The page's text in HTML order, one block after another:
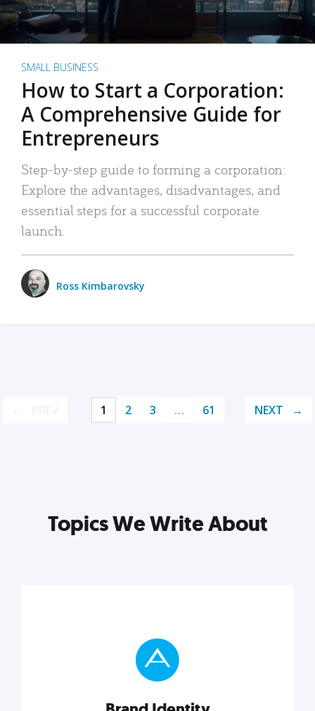
SMALL BUSINESS
How to Start a Corporation:
A Comprehensive Guide for
Entrepreneurs
Step-by-step guide to forming a corporation:
Explore the advantages, disadvantages, and
essential steps for a successful corporate
launch.
Ross Kimbarovsky
1 2 3 … 61 NEXT
Topics We Write About